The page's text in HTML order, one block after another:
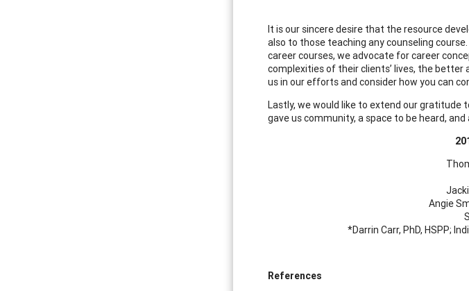
It is our sincere desire that the resource
also to those teaching any counseling
career courses, we advocate for career
complexities of their clients’ lives, the better
us in our efforts and consider how you can
Lastly, we would like to extend our gratitude
gave us community, a space to be heard,
Angie
*Darrin Carr, PhD, HSPP;
References